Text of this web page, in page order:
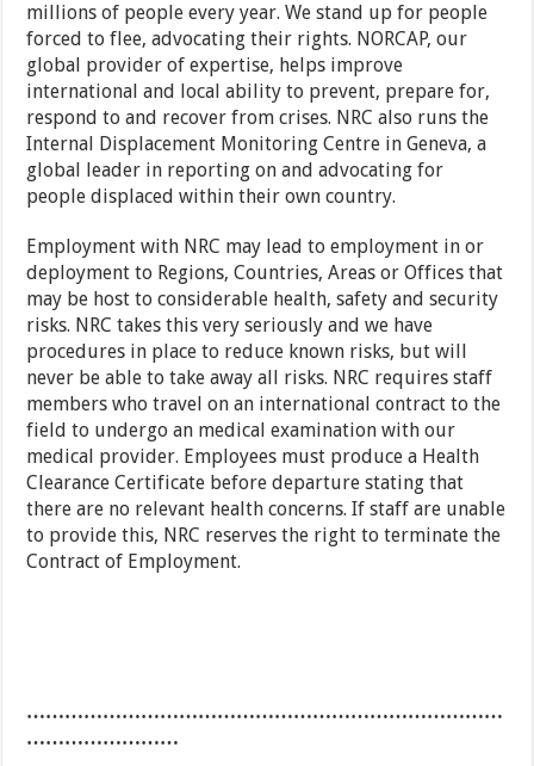
millions of people every year. We stand up for people
forced to flee, advocating their rights. NORCAP, our
global provider of expertise, helps improve
international and local ability to prevent, prepare for,
respond to and recover from crises. NRC also runs the
Internal Displacement Monitoring Centre in Geneva, a
global leader in reporting on and advocating for
people displaced within their own country.
Employment with NRC may lead to employment in or
deployment to Regions, Countries, Areas or Offices that
may be host to considerable health, safety and security
risks. NRC takes this very seriously and we have
procedures in place to reduce known risks, but will
never be able to take away all risks. NRC requires staff
members who travel on an international contract to the
field to undergo an medical examination with our
medical provider. Employees must produce a Health
Clearance Certificate before departure stating that
there are no relevant health concerns. If staff are unable
to provide this, NRC reserves the right to terminate the
Contract of Employment.
…………………………………………………………………
……………………